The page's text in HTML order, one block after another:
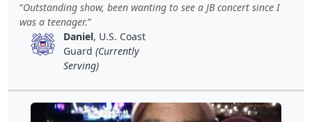
Outstanding show, been wanting to see a JB concert since I
was a teenager.
Daniel, U.S. Coast
Guard (Currently
Serving)